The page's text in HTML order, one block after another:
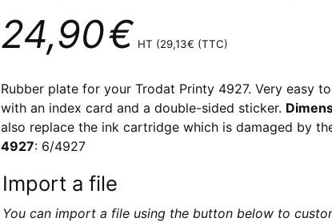
24,90€ HT (29,13€ (TTC)
Rubber plate for your Trodat Printy 4927. Very easy
with an index card and a double-sided sticker.
also replace the ink cartridge which is damaged by
4927: 6/4927
Import a file
You can import a file using the button below to